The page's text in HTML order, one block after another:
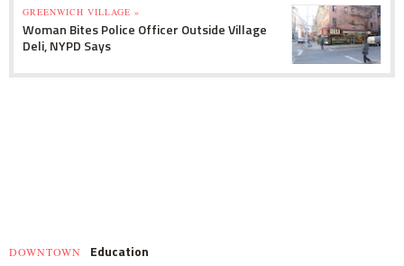
GREENWICH VILLAGE »
Woman Bites Police Officer Outside Village
Deli, NYPD Says
DOWNTOWN Education